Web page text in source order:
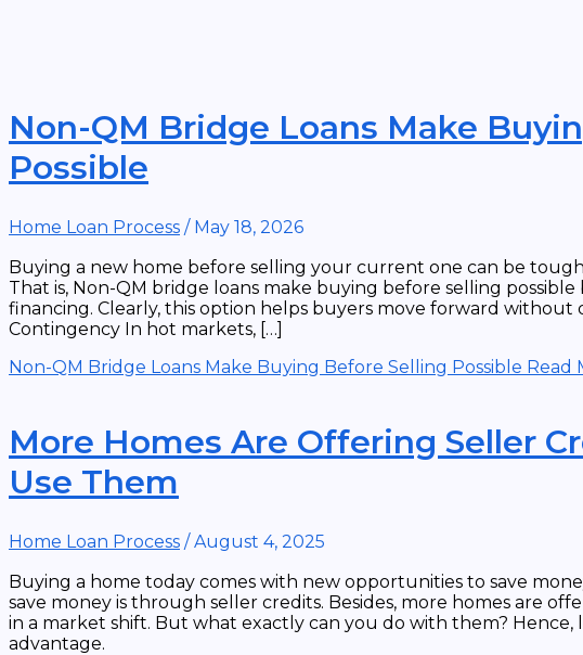
Non-QM Bridge Loans Make
Possible
Home Loan Process / May 18, 2026
Buying a new home before selling your current one can be
That is, Non-QM bridge loans make buying before selling
financing. Clearly, this option helps buyers move forward without
Contingency In hot markets, […]
Non-QM Bridge Loans Make Buying Before Selling Possible Read
More Homes Are Offering Seller
Use Them
Home Loan Process /August 4, 2025
Buying a home today comes with new opportunities to save
save money is through seller credits. Besides, more homes are
in a market shift. But what exactly can you do with them? Hence,
advantage.